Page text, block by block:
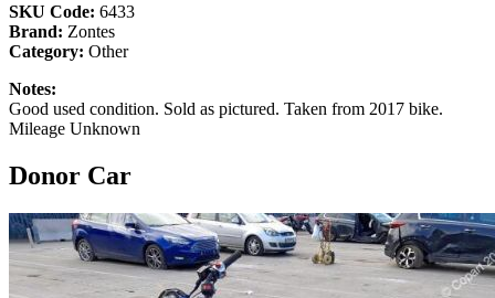
SKU Code: 6433
Brand: Zontes
Category: Other
Notes:
Good used condition. Sold as pictured. Taken from 2017 bike.
Mileage Unknown
Donor Car